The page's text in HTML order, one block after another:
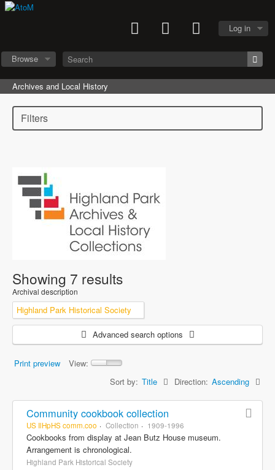
Log in
Browse
Archives and Local History
Filters
Showing 7 results
Archival description
Highland Park Historical Society
Advanced search options
Print preview
View:
Sort by: Title Direction: Ascending
Community cookbook collection
US IlHpHS comm.coo Collection 1909-1996
Cookbooks from display at Jean Butz House museum.
Arrangement is chronological.
Highland Park Historical Society